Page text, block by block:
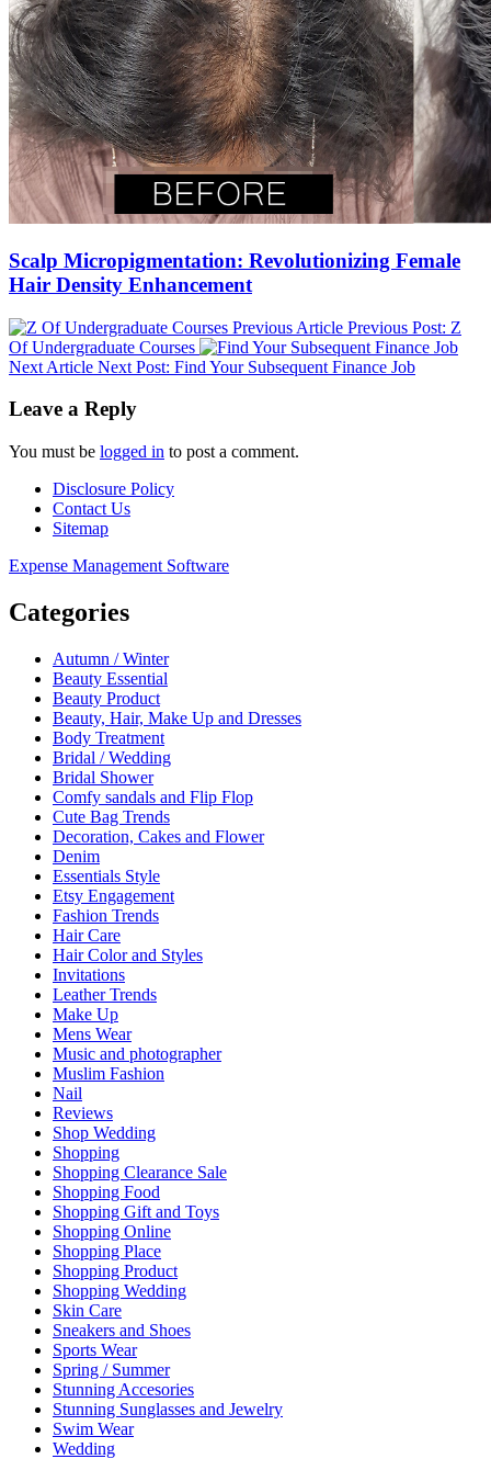
Scalp Micropigmentation: Revolutionizing Female
Hair Density Enhancement
Previous Article Previous Post: Z
Of Undergraduate Courses
Next Article Next Post: Find Your Subsequent Finance Job
Leave a Reply
You must be logged in to post a comment.
Disclosure Policy
Contact Us
Sitemap
Expense Management Software
Categories
Autumn / Winter
Beauty Essential
Beauty Product
Beauty, Hair, Make Up and Dresses
Body Treatment
Bridal / Wedding
Bridal Shower
Comfy sandals and Flip Flop
Cute Bag Trends
Decoration, Cakes and Flower
Denim
Essentials Style
Etsy Engagement
Fashion Trends
Hair Care
Hair Color and Styles
Invitations
Leather Trends
Make Up
Mens Wear
Music and photographer
Muslim Fashion
Nail
Reviews
Shop Wedding
Shopping
Shopping Clearance Sale
Shopping Food
Shopping Gift and Toys
Shopping Online
Shopping Place
Shopping Product
Shopping Wedding
Skin Care
Sneakers and Shoes
Sports Wear
Spring / Summer
Stunning Accesories
Stunning Sunglasses and Jewelry
Swim Wear
Wedding